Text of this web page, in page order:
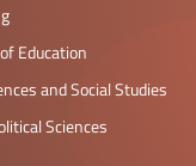
Education
and Social Studies
Sciences